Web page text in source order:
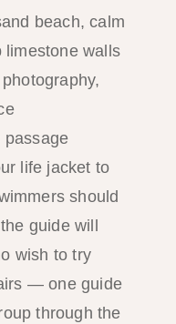
beach, calm
limestone walls
passage
life jacket to
should
guide will
wish to try
— one guide
through the